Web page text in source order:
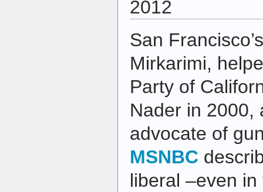
2012
San
Mirkarimi,
Party of
Nader in 2000,
advocate of
MSNBC
liberal –even